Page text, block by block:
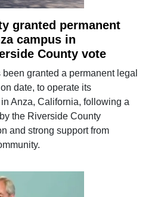
granted permanent
campus in
County vote
granted a permanent legal
date, to operate its
Anza, California, following a
the Riverside County
and strong support from